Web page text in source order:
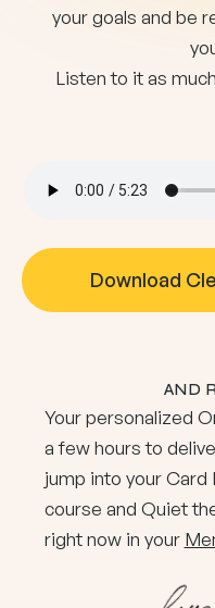
your goals and be
Listen to it as
Download
AND
Your personalized
a few hours to
jump into your Card
course and Quiet
right now in your